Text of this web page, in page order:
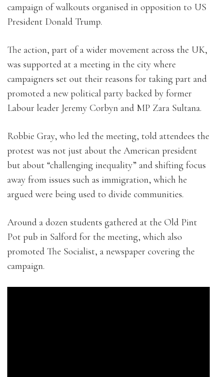
campaign of walkouts organised in opposition to US
President Donald Trump.
The action, part of a wider movement across the UK,
was supported at a meeting in the city where
campaigners set out their reasons for taking part and
promoted a new political party backed by former
Labour leader Jeremy Corbyn and MP Zara Sultana.
Robbie Gray, who led the meeting, told attendees the
protest was not just about the American president
but about “challenging inequality” and shifting focus
away from issues such as immigration, which he
argued were being used to divide communities.
Around a dozen students gathered at the Old Pint
Pot pub in Salford for the meeting, which also
promoted The Socialist, a newspaper covering the
campaign.